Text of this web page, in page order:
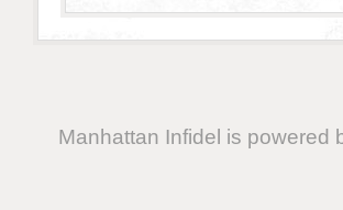
Manhattan Infidel is powered